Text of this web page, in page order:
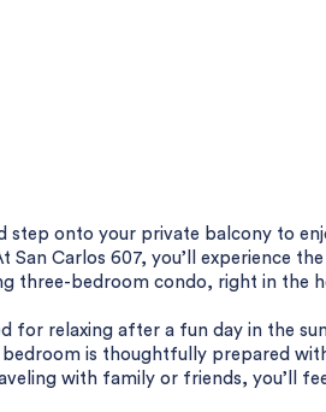
step onto your private balcony to
San Carlos 607, you’ll experience
three-bedroom condo, right in the
for relaxing after a fun day in the
is thoughtfully prepared
with family or friends, you’ll